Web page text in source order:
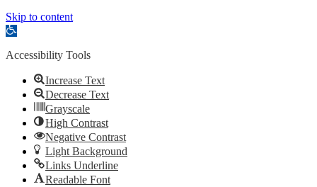
Skip to content
Open
Accessibility Tools
Increase Text
Decrease Text
Grayscale
High Contrast
Negative Contrast
Light Background
Links Underline
Readable Font